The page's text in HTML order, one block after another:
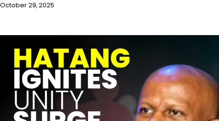
October 29, 2025